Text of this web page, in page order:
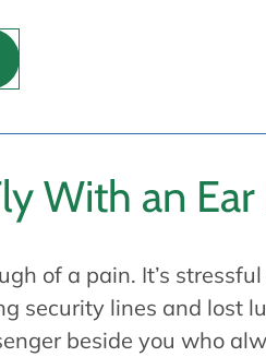
With an
of a pain. It’s
security lines and lost
beside you who